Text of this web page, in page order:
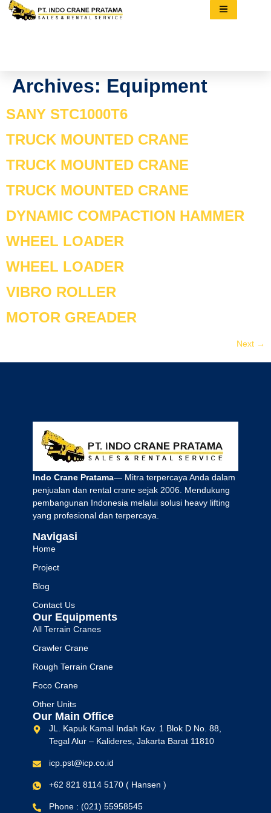
Archives: Equipment
SANY STC1000T6
TRUCK MOUNTED CRANE
TRUCK MOUNTED CRANE
TRUCK MOUNTED CRANE
DYNAMIC COMPACTION HAMMER
WHEEL LOADER
WHEEL LOADER
VIBRO ROLLER
MOTOR GREADER
Next →
Indo Crane Pratama— Mitra terpercaya Anda dalam
penjualan dan rental crane sejak 2006. Mendukung
pembangunan Indonesia melalui solusi heavy lifting
yang profesional dan terpercaya.
Navigasi
Home
Project
Blog
Contact Us
Our Equipments
All Terrain Cranes
Crawler Crane
Rough Terrain Crane
Foco Crane
Other Units
Our Main Office
JL. Kapuk Kamal Indah Kav. 1 Blok D No. 88,
Tegal Alur – Kalideres, Jakarta Barat 11810
icp.pst@icp.co.id
+62 821 8114 5170 ( Hansen )
Phone : (021) 55958545